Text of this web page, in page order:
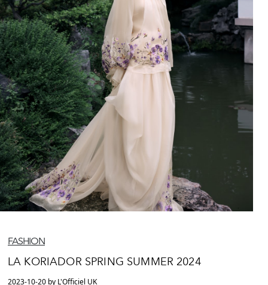
FASHION
LA KORIADOR SPRING SUMMER 2024
2023-10-20 by L'Officiel UK